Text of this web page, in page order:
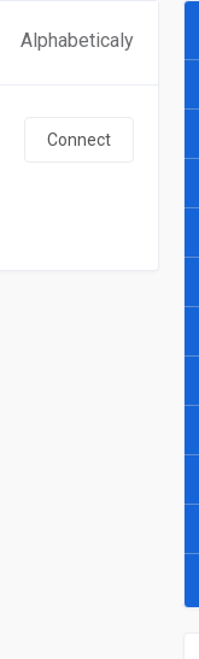
Alphabeticaly
Connect